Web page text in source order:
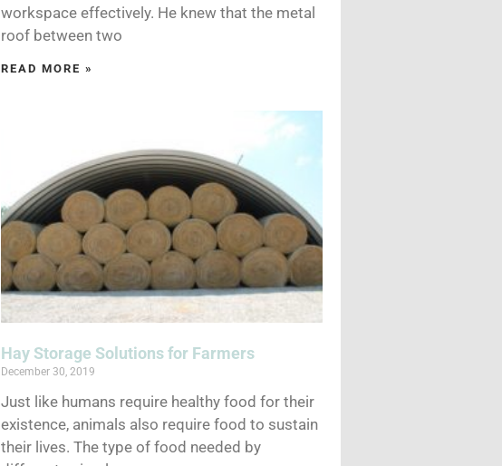
workspace effectively. He knew that the metal
roof between two
READ MORE »
Hay Storage Solutions for Farmers
December 30, 2019
Just like humans require healthy food for their
existence, animals also require food to sustain
their lives. The type of food needed by